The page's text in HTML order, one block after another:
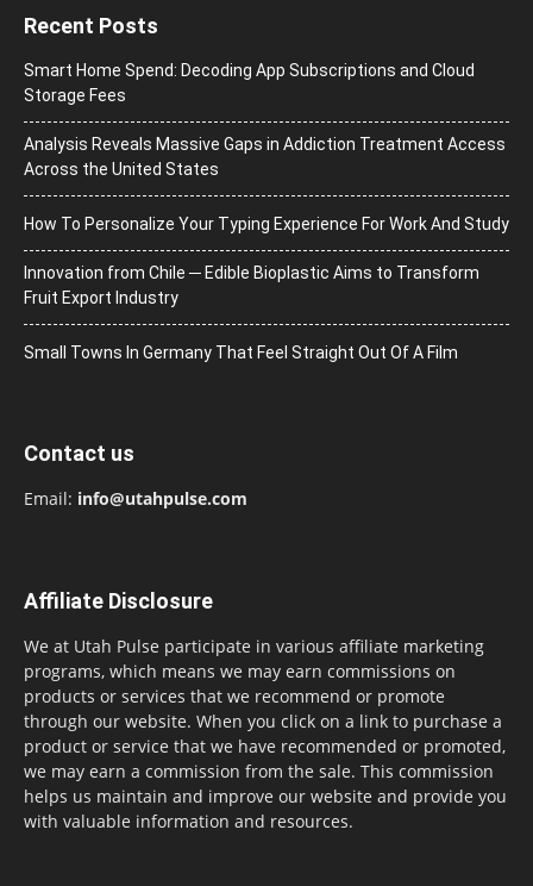
Recent Posts
Smart Home Spend: Decoding App Subscriptions and Cloud
Storage Fees
Analysis Reveals Massive Gaps in Addiction Treatment Access
Across the United States
How To Personalize Your Typing Experience For Work And Study
Innovation from Chile ─ Edible Bioplastic Aims to Transform
Fruit Export Industry
Small Towns In Germany That Feel Straight Out Of A Film
Contact us
Email: info@utahpulse.com
Affiliate Disclosure
We at Utah Pulse participate in various affiliate marketing
programs, which means we may earn commissions on
products or services that we recommend or promote
through our website. When you click on a link to purchase a
product or service that we have recommended or promoted,
we may earn a commission from the sale. This commission
helps us maintain and improve our website and provide you
with valuable information and resources.